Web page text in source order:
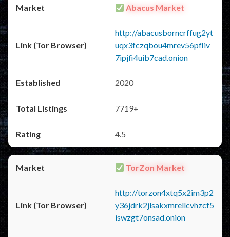
Abacus Market
http://abacusborncrffug2yt
uqx3fczqbou4mrev56pfliv
7ipjfi4uib7cad.onion
2020
7719+
4.5
TorZon Market
http://torzon4xtq5x2im3p2
y36jdrk2jlsakxmrellcvhzcf5
iswzgt7onsad.onion